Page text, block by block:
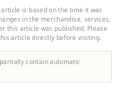
Design Institute, Inc.
Mainichi
3-4-5 Umeda, Kita-ku,
Email:
TEL: 06-6136-
six-month period as the
which will see the
158 countries and regions
organizations,
that will take place at
in Kyoto, Osaka, Kansai,
cycle between culture
is based on the time it was
in the merchandise, services,
this article was published. Please
article directly before visiting.
contain automatic